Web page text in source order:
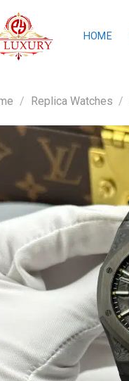
HOME
/ Replica Watches /